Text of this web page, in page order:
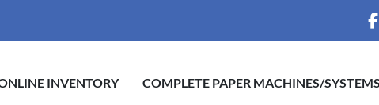
ONLINE INVENTORY COMPLETE PAPER MACHINES/SYSTEMS